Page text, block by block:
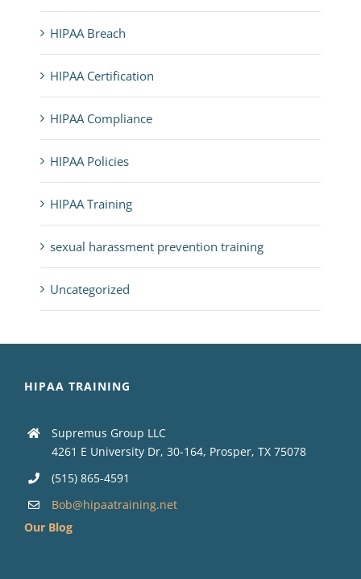
HIPAA Breach
HIPAA Certification
HIPAA Compliance
HIPAA Policies
HIPAA Training
sexual harassment prevention training
Uncategorized
HIPAA TRAINING
Supremus Group LLC
4261 E University Dr, 30-164, Prosper, TX 75078
(515) 865-4591
Bob@hipaatraining.net
Our Blog